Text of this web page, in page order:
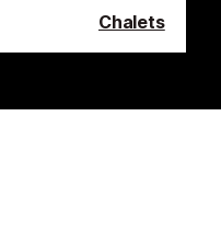
Chalets